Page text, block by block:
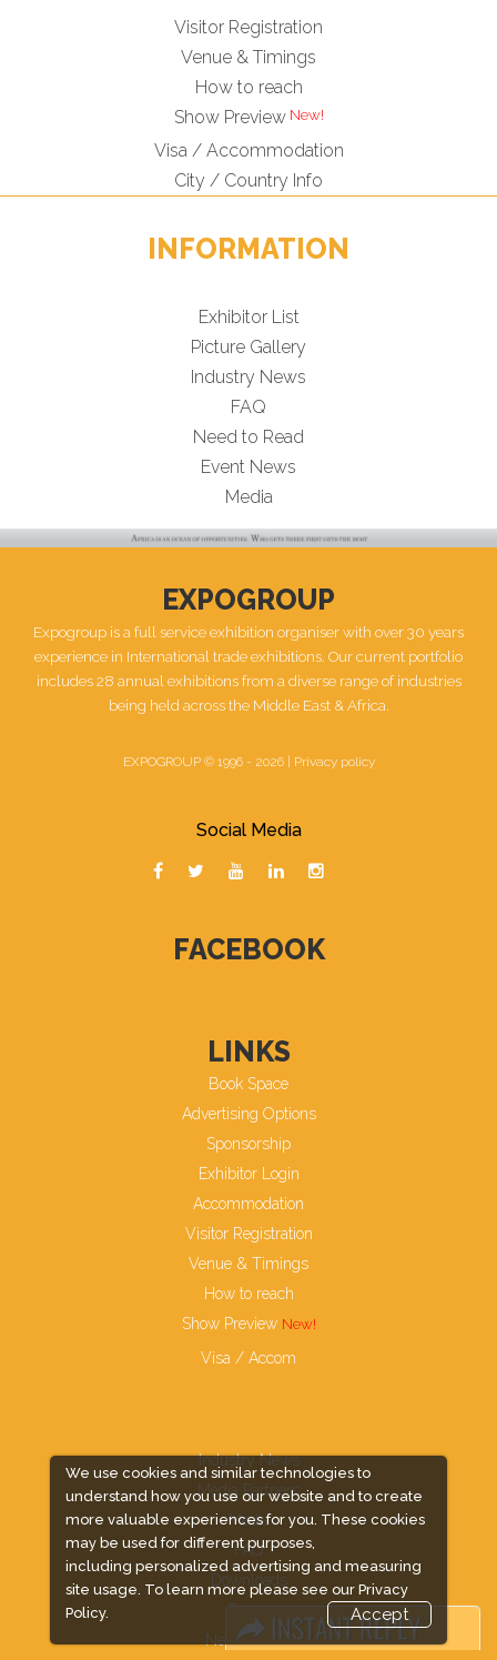
We use cookies and similar technologies to
understand how you use our website and to create
more valuable experiences for you. These cookies
may be used for different purposes,
including personalized advertising and measuring
site usage. To learn more please see our Privacy
Policy.
Accept
Visitor Registration
Venue & Timings
How to reach
Show Preview
Visa / Accommodation
City / Country Info
INFORMATION
Exhibitor List
Picture Gallery
Industry News
FAQ
Need to Read
Event News
Media
EXPOGROUP
Expogroup is a full service exhibition organiser with over 30 years
experience in International trade exhibitions. Our current portfolio
includes 28 annual exhibitions from a diverse range of industries
being held across the Middle East & Africa.
EXPOGROUP © 1996 - 2026 | Privacy policy
Social Media
FACEBOOK
LINKS
Book Space
Advertising Options
Sponsorship
Exhibitor Login
Accommodation
Visitor Registration
Venue & Timings
How to reach
Show Preview
Visa / Accom
Industry News
Media Partners
Media
FAQ
Downloads
Terms
Need to read